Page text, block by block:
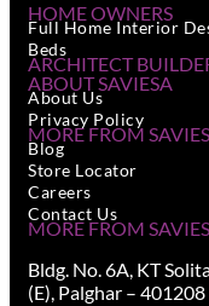
HOME OWNERS
Full Home Interior
Beds
ARCHITECT
ABOUT SAVIESA
About Us
Privacy Policy
MORE FROM
Blog
Store Locator
Careers
Contact Us
MORE FROM
Bldg. No. 6A, KT
(E), Palghar – 401208